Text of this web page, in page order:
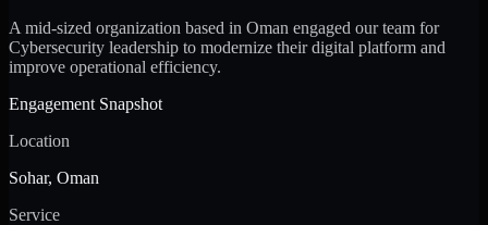
A mid-sized organization based in Oman engaged our team for
Cybersecurity leadership to modernize their digital platform and
improve operational efficiency.
Engagement Snapshot
Location
Sohar, Oman
Service